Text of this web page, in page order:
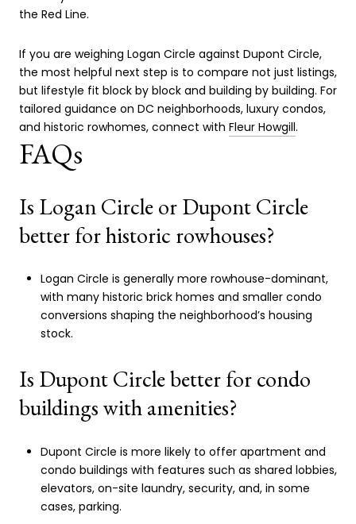
the Red Line.
If you are weighing Logan Circle against Dupont Circle,
the most helpful next step is to compare not just listings,
but lifestyle fit block by block and building by building. For
tailored guidance on DC neighborhoods, luxury condos,
and historic rowhomes, connect with Fleur Howgill.
FAQs
Is Logan Circle or Dupont Circle
better for historic rowhouses?
Logan Circle is generally more rowhouse-dominant,
with many historic brick homes and smaller condo
conversions shaping the neighborhood’s housing
stock.
Is Dupont Circle better for condo
buildings with amenities?
Dupont Circle is more likely to offer apartment and
condo buildings with features such as shared lobbies,
elevators, on-site laundry, security, and, in some
cases, parking.